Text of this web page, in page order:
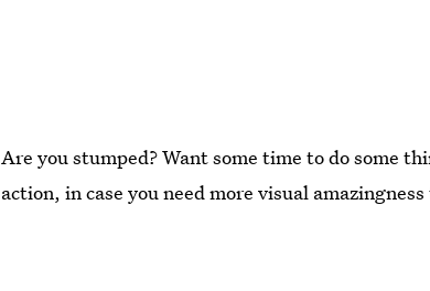
Are you stumped? Want some time to do some
action, in case you need more visual